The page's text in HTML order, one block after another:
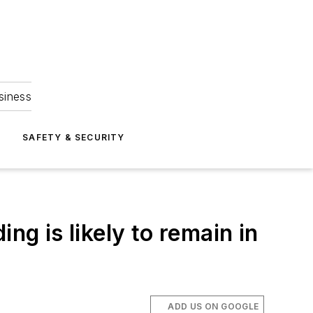
SAFETY & SECURITY
is likely to remain in
ADD US ON GOOGLE